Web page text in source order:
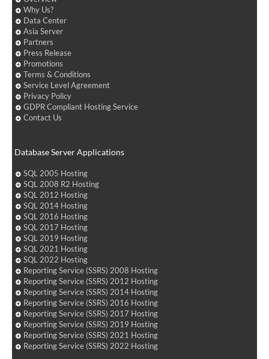
Why Us?
Data Center
Asia Server
Partners
Press Release
Promotions
Terms & Conditions
Service Level Agreement
Privacy Policy
GDPR Compliant Hosting Service
Contact Us
Database Server Applications
SQL 2005 Hosting
SQL 2008 R2 Hosting
SQL 2012 Hosting
SQL 2014 Hosting
SQL 2016 Hosting
SQL 2017 Hosting
SQL 2019 Hosting
SQL 2021 Hosting
SQL 2022 Hosting
Reporting Service (SSRS) 2008 Hosting
Reporting Service (SSRS) 2012 Hosting
Reporting Service (SSRS) 2014 Hosting
Reporting Service (SSRS) 2016 Hosting
Reporting Service (SSRS) 2017 Hosting
Reporting Service (SSRS) 2019 Hosting
Reporting Service (SSRS) 2021 Hosting
Reporting Service (SSRS) 2022 Hosting